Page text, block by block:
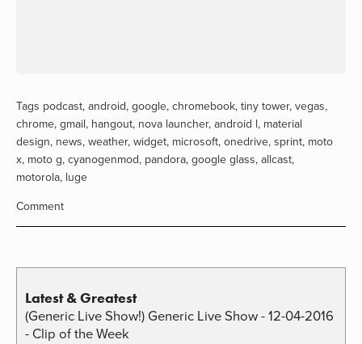
Tags podcast, android, google, chromebook, tiny tower, vegas,
chrome, gmail, hangout, nova launcher, android l, material
design, news, weather, widget, microsoft, onedrive, sprint, moto
x, moto g, cyanogenmod, pandora, google glass, allcast,
motorola, luge
Comment
Latest & Greatest
(Generic Live Show!) Generic Live Show - 12-04-2016
- Clip of the Week